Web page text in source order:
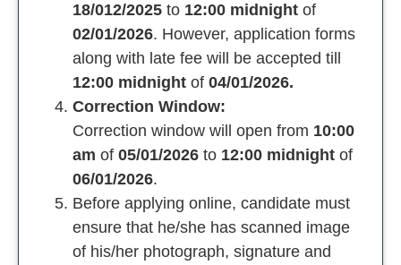
18/012/2025 to 12:00 midnight of
02/01/2026. However, application forms
along with late fee will be accepted till
12:00 midnight of 04/01/2026.
Correction Window:
Correction window will open from 10:00
am of 05/01/2026 to 12:00 midnight of
06/01/2026.
Before applying online, candidate must
ensure that he/she has scanned image
of his/her photograph, signature and